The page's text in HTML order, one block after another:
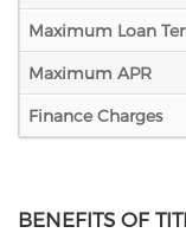
Maximum Loan
Maximum APR
Finance Charges
BENEFITS OF